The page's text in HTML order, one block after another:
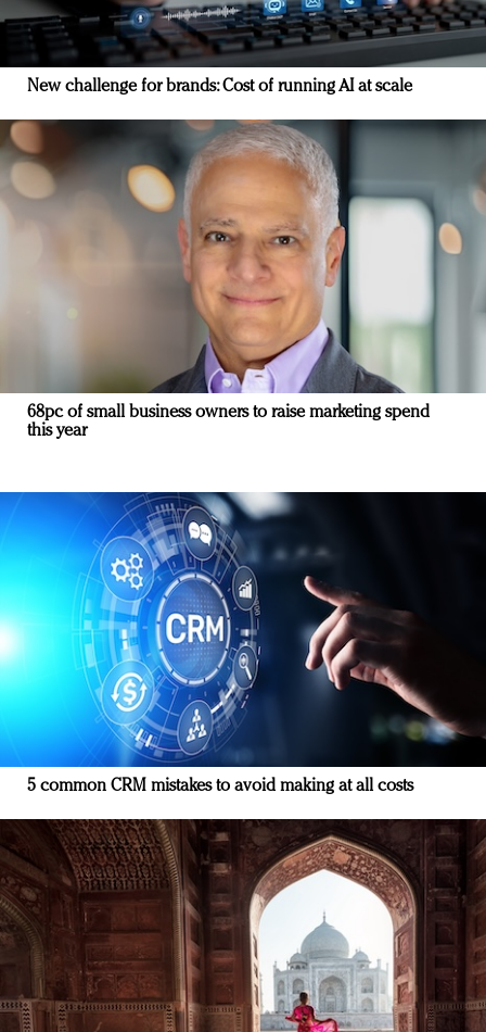
New challenge for brands: Cost of running AI at scale
68pc of small business owners to raise marketing spend
this year
5 common CRM mistakes to avoid making at all costs